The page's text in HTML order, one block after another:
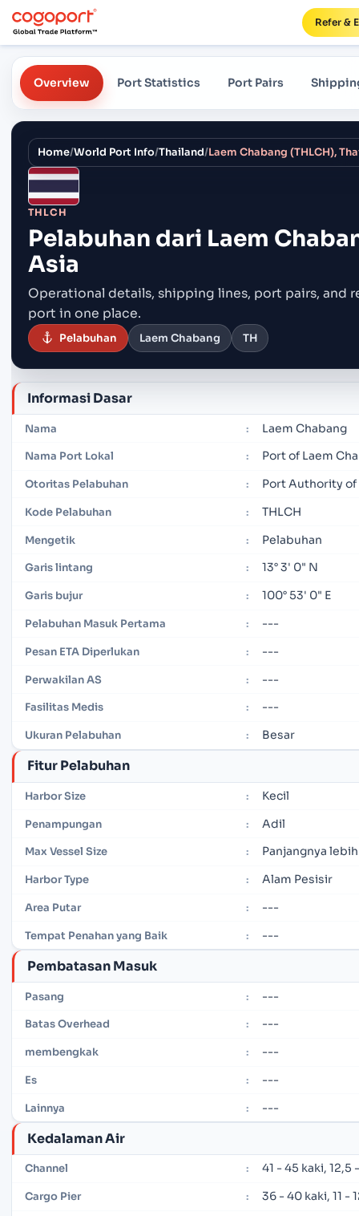
Refer &
Overview Port Statistics Port Pairs
Home/World Port Info/Thailand/Laem Chabang (THLCH),
THLCH
Pelabuhan dari Laem
Asia
Operational details, shipping lines, port pairs, and
port in one place.
Pelabuhan Laem Chabang TH
Informasi Dasar
Nama : Laem Chabang
Nama Port Lokal : Port of Laem
Otoritas Pelabuhan : Port Authority of
Kode Pelabuhan : THLCH
Mengetik : Pelabuhan
Garis lintang : 13° 3' 0" N
Garis bujur : 100° 53' 0" E
Pelabuhan Masuk Pertama : ---
Pesan ETA Diperlukan : ---
Perwakilan AS : ---
Fasilitas Medis : ---
Ukuran Pelabuhan : Besar
Fitur Pelabuhan
Harbor Size : Kecil
Penampungan : Adil
Max Vessel Size : Panjangnya
Harbor Type : Alam Pesisir
Area Putar : ---
Tempat Penahan yang Baik : ---
Pembatasan Masuk
Pasang : ---
Batas Overhead : ---
membengkak : ---
Es : ---
Lainnya : ---
Kedalaman Air
Channel : 41 - 45 kaki, 12,5
Cargo Pier : 36 - 40 kaki, 11 -